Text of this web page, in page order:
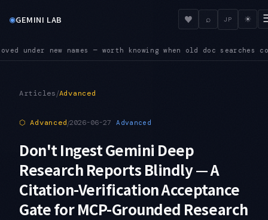
◉GEMINI LAB ♥ ⌕ JP ☀
come up empty ●SUNSET — Four shutdown dates
Articles/Advanced
⬡ Advanced/2026-06-27 Advanced
Don't Ingest Gemini Deep
Research Reports Blindly — A
Citation-Verification Acceptance
Gate for MCP-Grounded Research